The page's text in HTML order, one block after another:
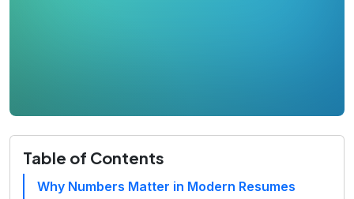
Table of Contents
Why Numbers Matter in Modern Resumes